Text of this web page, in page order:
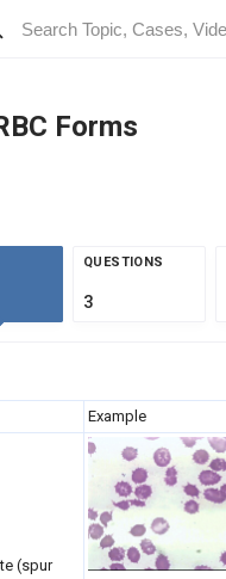
Forms
QUESTIONS
3
Example
(spur